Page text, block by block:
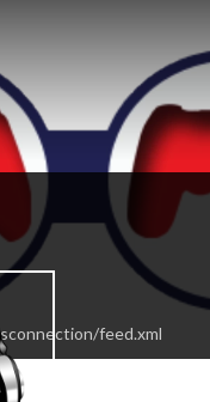
feed.xml